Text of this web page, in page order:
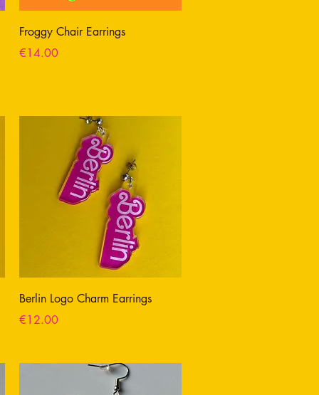
Froggy Chair Earrings
Price
€14.00
Berlin Logo Charm Earrings
Price
€12.00